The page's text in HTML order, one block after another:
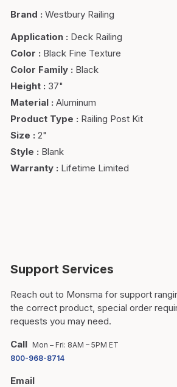
Brand : Westbury Railing
Application : Deck Railing
Color : Black Fine Texture
Color Family : Black
Height : 37"
Material : Aluminum
Product Type : Railing Post Kit
Size : 2"
Style : Blank
Warranty : Lifetime Limited
Support Services
Reach out to Monsma for support
the correct product, special order
requests you may need.
Call Mon – Fri: 8AM – 5PM ET
800-968-8714
Email